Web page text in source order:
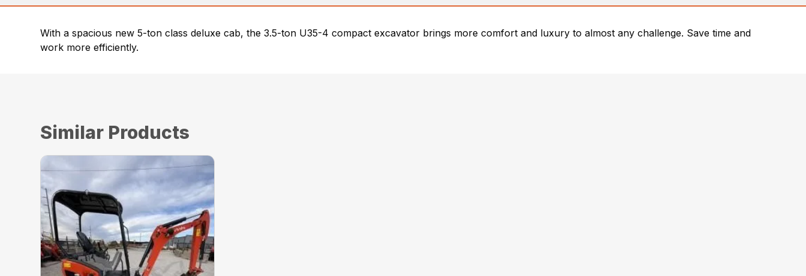
With a spacious new 5-ton class deluxe cab, the 3.5-ton U35-4 compact excavator brings more comfort and luxury to almost any challenge. Save time and
work more efficiently.
Similar Products